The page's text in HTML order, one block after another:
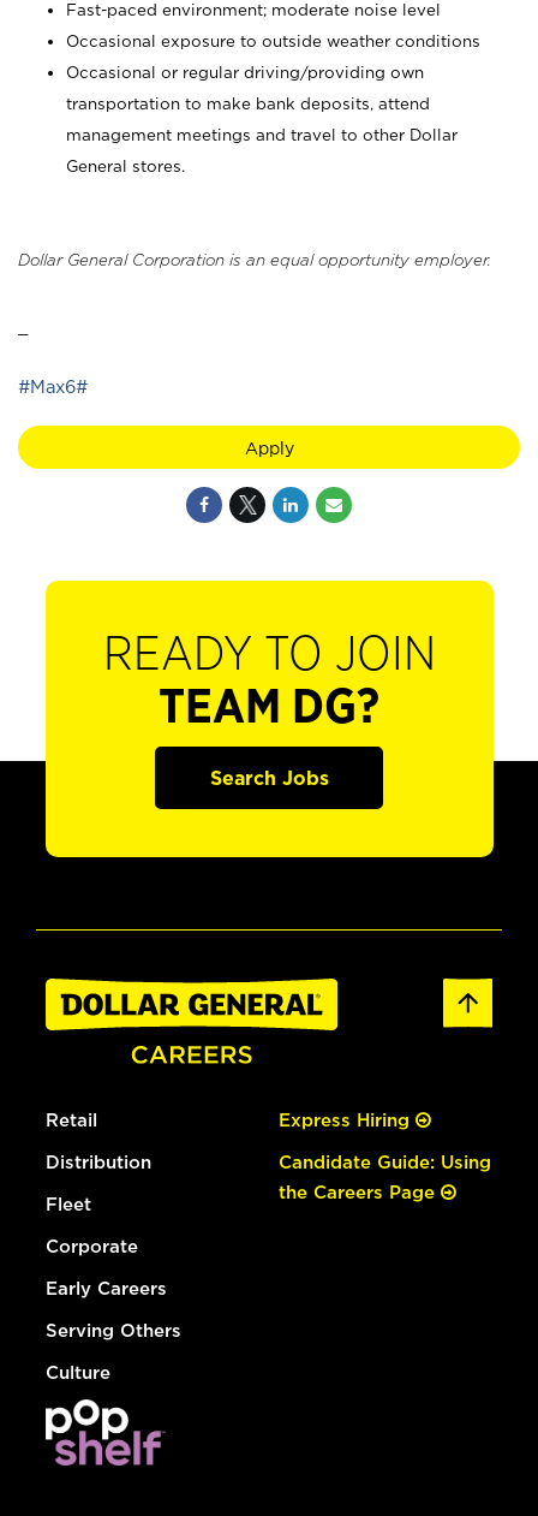
Fast-paced environment; moderate noise level
Occasional exposure to outside weather conditions
Occasional or regular driving/providing own
transportation to make bank deposits, attend
management meetings and travel to other Dollar
General stores.
Dollar General Corporation is an equal opportunity employer.
#Max6#
Apply
READY TO JOIN
TEAM DG?
Search Jobs
Retail
Distribution
Fleet
Corporate
Early Careers
Serving Others
Culture
Express Hiring
Candidate Guide: Using
the Careers Page